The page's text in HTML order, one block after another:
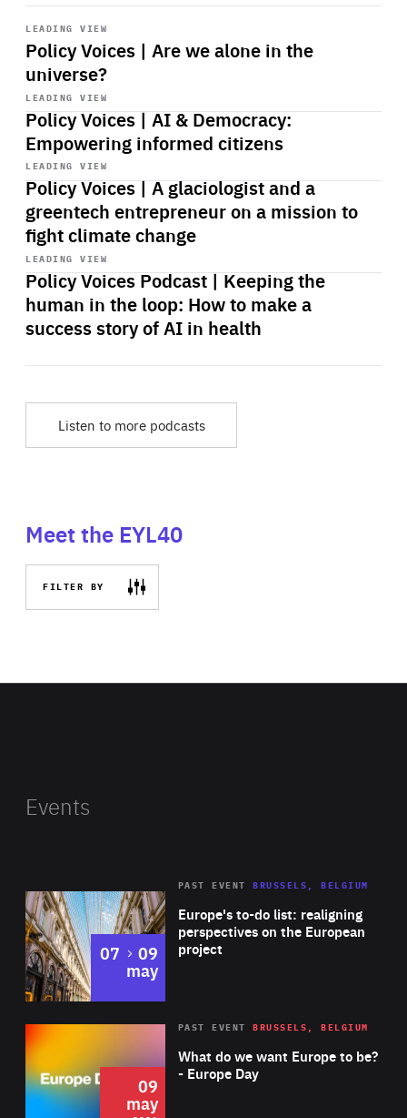
LEADING VIEW
Policy Voices | Are we alone in the
universe?
Start
playback
LEADING VIEW
Policy Voices | AI & Democracy:
Empowering informed citizens
Start
playback
LEADING VIEW
Policy Voices | A glaciologist and a
greentech entrepreneur on a mission to
fight climate change
Start
playback
LEADING VIEW
Policy Voices Podcast | Keeping the
human in the loop: How to make a
success story of AI in health
Start
playback
Listen to more podcasts
Meet the EYL40
FILTER BY
Events
Europe's to-do list: realigning
perspectives on the European
project
PAST EVENT BRUSSELS, BELGIUM
07 to
09
may
2026 Area
of
Expertise
What do we want Europe to be?
- Europe Day
PAST EVENT BRUSSELS, BELGIUM
09
may